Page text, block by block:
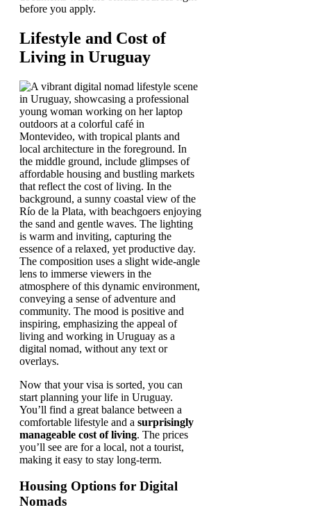
before you apply.
Lifestyle and Cost of
Living in Uruguay
Now that your visa is sorted, you can
start planning your life in Uruguay.
You’ll find a great balance between a
comfortable lifestyle and a surprisingly
manageable cost of living. The prices
you’ll see are for a local, not a tourist,
making it easy to stay long-term.
Housing Options for Digital
Nomads